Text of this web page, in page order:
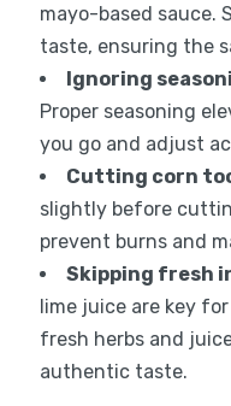
mayo-based sauce.
taste, ensuring the
Ignoring
Proper seasoning
you go and adjust
Cutting corn
slightly before
prevent burns and
Skipping fresh
lime juice are key
fresh herbs and
authentic taste.